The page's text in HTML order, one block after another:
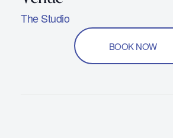
The Studio
BOOK NOW